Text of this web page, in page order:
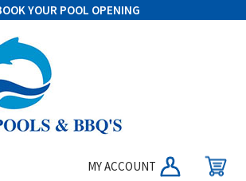
YOUR POOL OPENING
MY ACCOUNT